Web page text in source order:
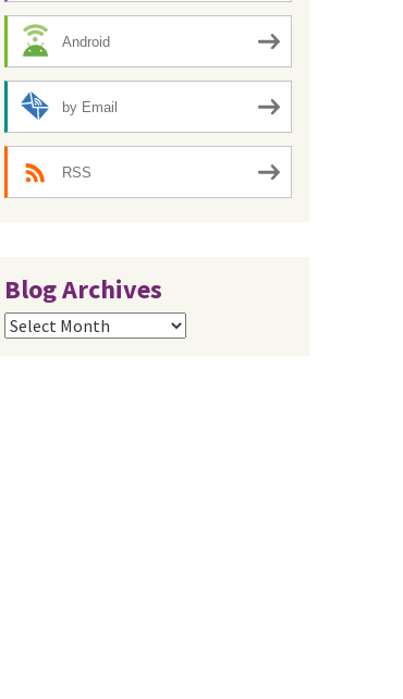
Android
by Email
RSS
Blog Archives
Blog
Archives